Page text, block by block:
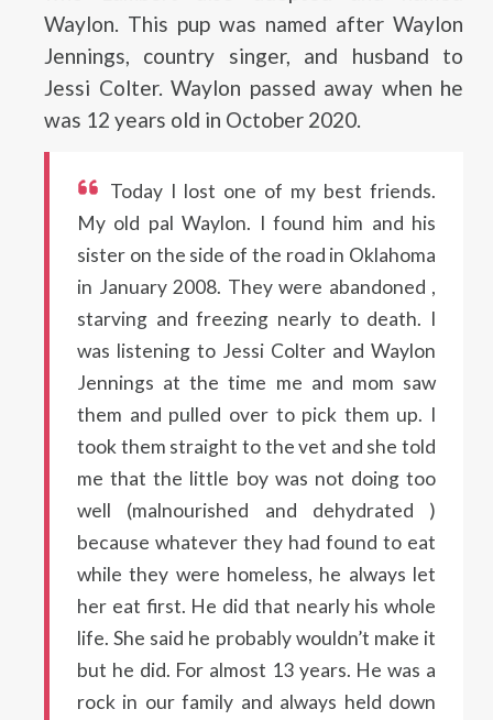
Waylon. This pup was named after Waylon
Jennings, country singer, and husband to
Jessi Colter. Waylon passed away when he
was 12 years old in October 2020.
Today I lost one of my best friends.
My old pal Waylon. I found him and his
sister on the side of the road in Oklahoma
in January 2008. They were abandoned ,
starving and freezing nearly to death. I
was listening to Jessi Colter and Waylon
Jennings at the time me and mom saw
them and pulled over to pick them up. I
took them straight to the vet and she told
me that the little boy was not doing too
well (malnourished and dehydrated )
because whatever they had found to eat
while they were homeless, he always let
her eat first. He did that nearly his whole
life. She said he probably wouldn’t make it
but he did. For almost 13 years. He was a
rock in our family and always held down